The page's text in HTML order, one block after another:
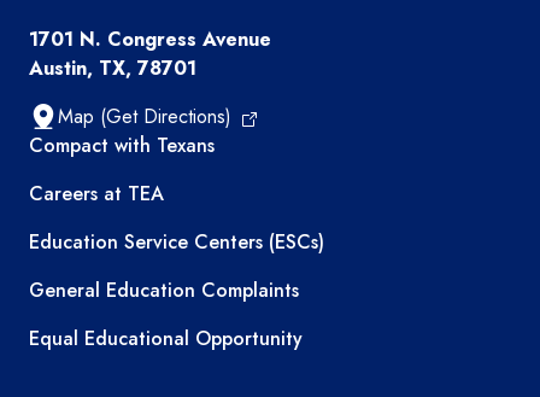
1701 N. Congress Avenue
Austin, TX, 78701
Map (Get Directions)
TEA resources
Compact with Texans
Careers at TEA
Education Service Centers (ESCs)
General Education Complaints
Equal Educational Opportunity